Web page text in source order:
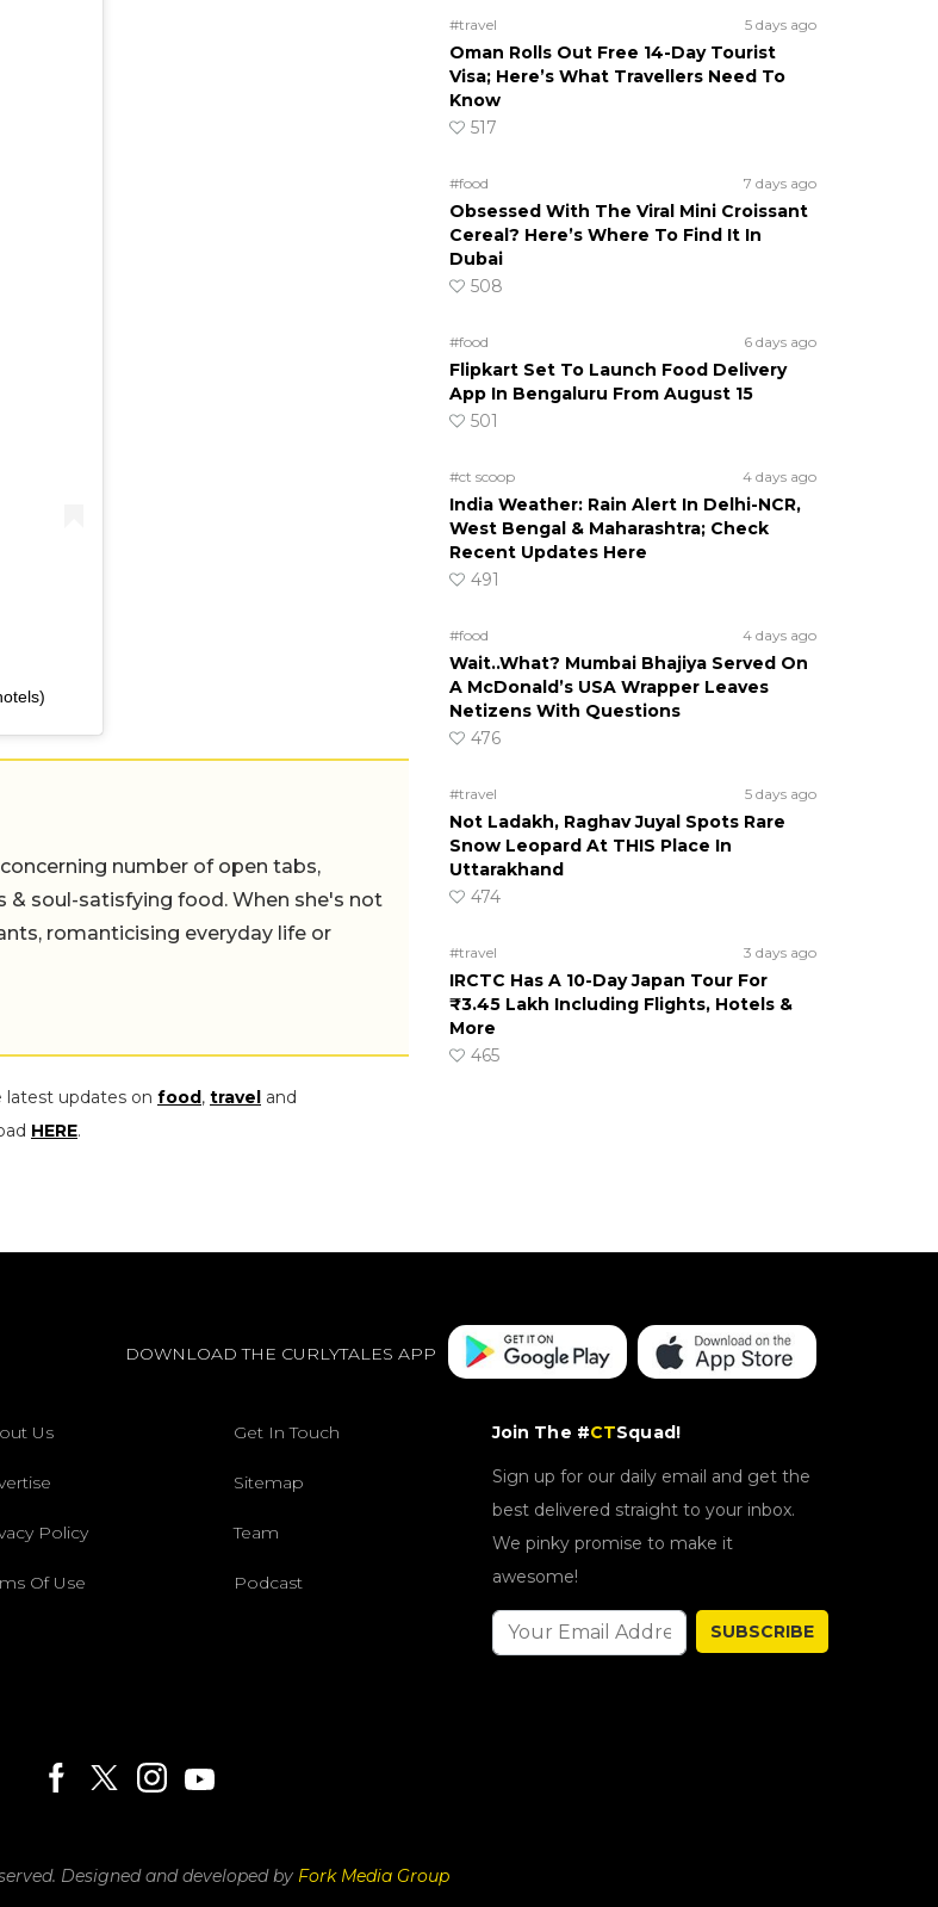
number of open tabs,
& soul-satisfying food. When she's not
romanticising everyday life or
latest updates on food, travel and
HERE.
#travel 5 days ago
Oman Rolls Out Free 14-Day Tourist
Visa; Here’s What Travellers Need To
Know
517
#food 7 days ago
Obsessed With The Viral Mini Croissant
Cereal? Here’s Where To Find It In
Dubai
508
#food 6 days ago
Flipkart Set To Launch Food Delivery
App In Bengaluru From August 15
501
#ct scoop 4 days ago
India Weather: Rain Alert In Delhi-NCR,
West Bengal & Maharashtra; Check
Recent Updates Here
491
#food 4 days ago
Wait..What? Mumbai Bhajiya Served On
A McDonald’s USA Wrapper Leaves
Netizens With Questions
476
#travel 5 days ago
Not Ladakh, Raghav Juyal Spots Rare
Snow Leopard At THIS Place In
Uttarakhand
474
#travel 3 days ago
IRCTC Has A 10-Day Japan Tour For
₹3.45 Lakh Including Flights, Hotels &
More
465
DOWNLOAD THE CURLYTALES APP
Us Get In Touch
Sitemap
Policy Team
Of Use Podcast
Join The #CTSquad!
Sign up for our daily email and get the
best delivered straight to your inbox.
We pinky promise to make it
awesome!
SUBSCRIBE
Designed and developed by Fork Media Group